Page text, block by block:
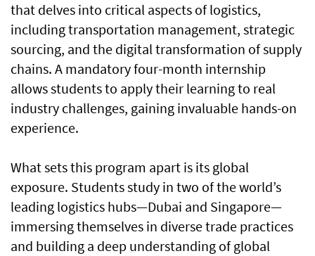
that delves into critical aspects of logistics,
including transportation management, strategic
sourcing, and the digital transformation of supply
chains. A mandatory four-month internship
allows students to apply their learning to real
industry challenges, gaining invaluable hands-on
experience.
What sets this program apart is its global
exposure. Students study in two of the world’s
leading logistics hubs—Dubai and Singapore—
immersing themselves in diverse trade practices
and building a deep understanding of global